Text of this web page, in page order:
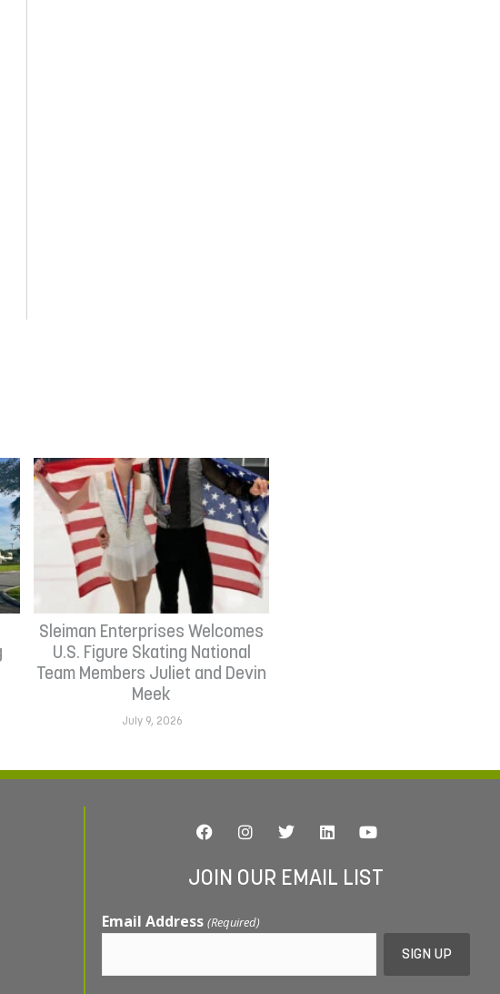
Sleiman Enterprises Welcomes
U.S. Figure Skating National
Team Members Juliet and Devin
Meek
July 9, 2026
JOIN OUR EMAIL LIST
Email Address (Required)